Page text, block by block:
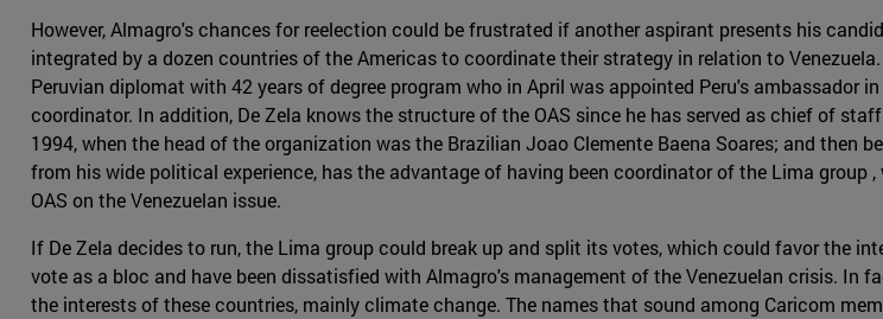
However, Almagro's chances for reelection could be frustrated if another aspirant presents his
integrated by a dozen countries of the Americas to coordinate their strategy in relation to
Peruvian diplomat with 42 years of degree program who in April was appointed Peru's ambassador
coordinator. In addition, De Zela knows the structure of the OAS since he has served as chief of
1994, when the head of the organization was the Brazilian Joao Clemente Baena Soares; and then
from his wide political experience, has the advantage of having been coordinator of the Lima
OAS on the Venezuelan issue.
If De Zela decides to run, the Lima group could break up and split its votes, which could favor the
vote as a bloc and have been dissatisfied with Almagro's management of the Venezuelan crisis.
the interests of these countries, mainly climate change. The names that sound among Caricom